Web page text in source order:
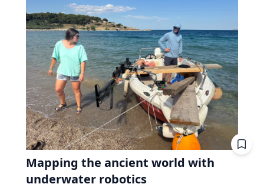
Mapping the ancient world with
underwater robotics